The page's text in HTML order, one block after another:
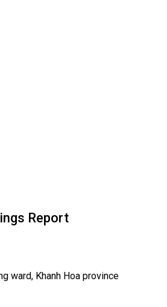
Report
ward, Khanh Hoa province